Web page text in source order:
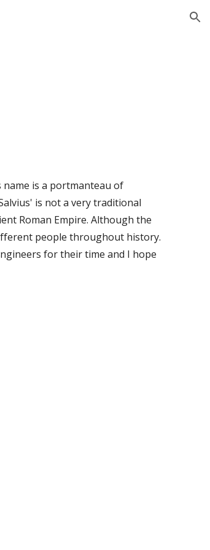
is a portmanteau of
is not a very traditional
Roman Empire. Although the
people throughout history.
for their time and I hope